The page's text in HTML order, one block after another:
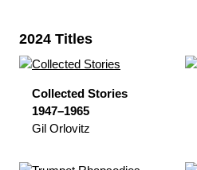
2024 Titles
Collected Stories
1947–1965
Gil Orlovitz